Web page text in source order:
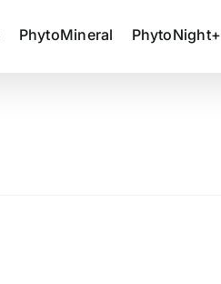
PhytoMineral PhytoNight+